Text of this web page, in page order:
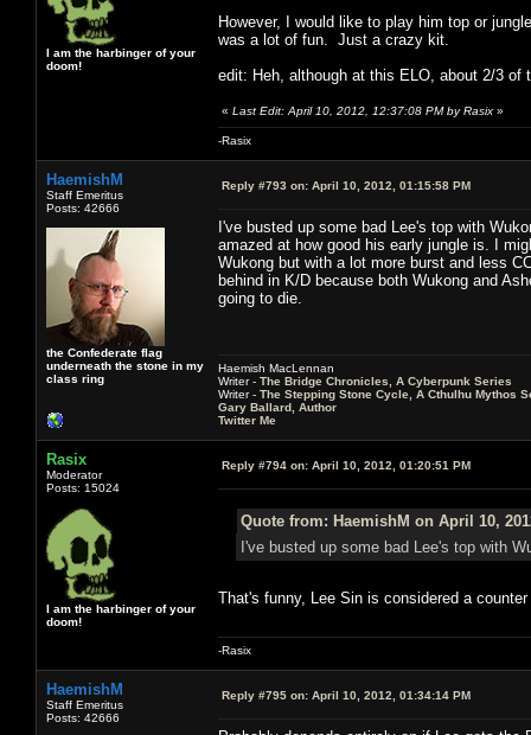
I am the harbinger of your
doom!
However, I would like to play him top or
was a lot of fun. Just a crazy kit.
edit: Heh, although at this ELO, about 2/3
« Last Edit: April 10, 2012, 12:37:08 PM by Rasix »
-Rasix
HaemishM
Staff Emeritus
Posts: 42666
the Confederate flag
underneath the stone in my
class ring
Reply #793 on: April 10, 2012, 01:15:58 PM
I've busted up some bad Lee's top with
amazed at how good his early jungle is. I
Wukong but with a lot more burst and less
behind in K/D because both Wukong and
going to die.
Haemish MacLennan
Writer - The Bridge Chronicles, A Cyberpunk Series
Writer - The Stepping Stone Cycle, A Cthulhu Mythos
Gary Ballard, Author
Twitter Me
Rasix
Moderator
Posts: 15024
I am the harbinger of your
doom!
Reply #794 on: April 10, 2012, 01:20:51 PM
Quote from: HaemishM on April 10,
I've busted up some bad Lee's top with
That's funny, Lee Sin is considered a
-Rasix
HaemishM
Staff Emeritus
Posts: 42666
Reply #795 on: April 10, 2012, 01:34:14 PM